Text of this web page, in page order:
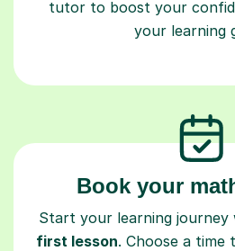
tutor to boost your
your learning
Book your
Start your learning journey
first lesson. Choose a